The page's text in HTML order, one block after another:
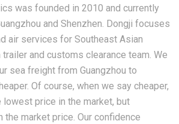
was founded in 2010 and currently
and Shenzhen. Dongji focuses
air services for Southeast Asian
and customs clearance team. We
sea freight from Guangzhou to
Of course, when we say cheaper,
lowest price in the market, but
the market price. Our confidence